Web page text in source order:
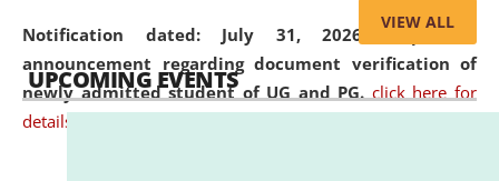
Notification dated: July 31, 2026,Important
announcement regarding document verification of
newly admitted student of UG and PG. click here for
details
VIEW ALL
UPCOMING EVENTS